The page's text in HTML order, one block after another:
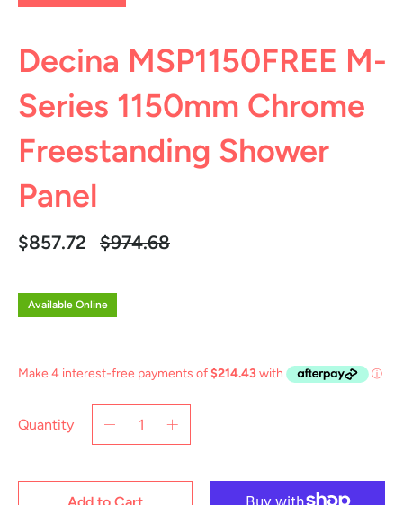
Decina MSP1150FREE M-
Series 1150mm Chrome
Freestanding Shower
Panel
$857.72
Regular
$974.68
Available Online
Quantity